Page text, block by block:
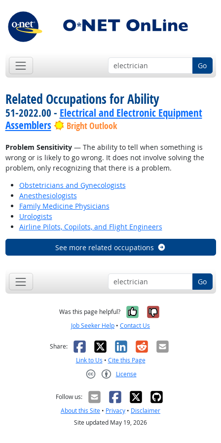
Go
Related Occupations for Ability
51-2022.00 - Electrical and Electronic Equipment
Assemblers
Bright Outlook
Problem Sensitivity— The ability to tell when something is
wrong or is likely to go wrong. It does not involve solving the
problem, only recognizing that there is a problem.
Obstetricians and Gynecologists
Anesthesiologists
Family Medicine Physicians
Urologists
Airline Pilots, Copilots, and Flight Engineers
See more related occupations
Go
Was this page helpful? Yes, it was
No, it was
Job Seeker Help • Contact Us
Share: Facebook
X LinkedIn
RedditEmail
Link to Us • Cite this Page
License
Follow us:
About this Site • Privacy • Disclaimer
Site updated May 19, 2026